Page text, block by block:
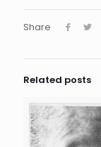
Share
Related posts